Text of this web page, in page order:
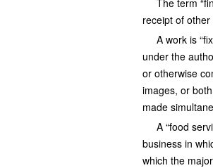
The term
receipt of
A work is
under the
or otherwise
images, or
made
A “food
business in
which the